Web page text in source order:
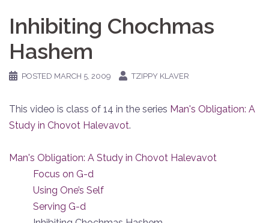
Inhibiting Chochmas
Hashem
POSTED MARCH 5, 2009 TZIPPY KLAVER
This video is class of 14 in the series Man's Obligation: A
Study in Chovot Halevavot.
Man's Obligation: A Study in Chovot Halevavot
Focus on G-d
Using One’s Self
Serving G-d